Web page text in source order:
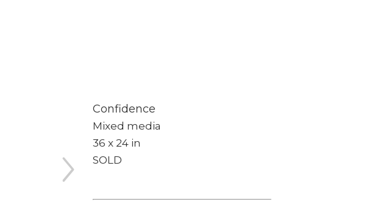
Confidence
Mixed media
36 x 24 in
SOLD